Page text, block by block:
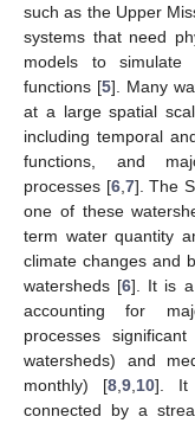
such as the Upper
systems that need
models to simulate
functions [5]. Many
at a large spatial
including temporal
functions, and
processes [6, 7]. The
one of these
term water quantity
climate changes and
watersheds [6]. It is a
accounting for
processes
watersheds) and
monthly) [8, 9, 10]. It
connected by a